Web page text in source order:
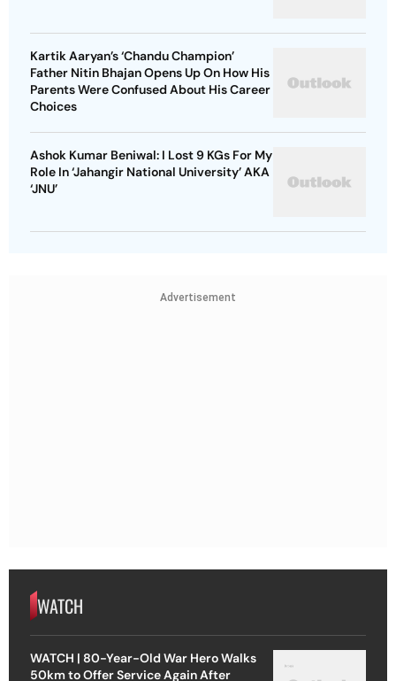
Kartik Aaryan’s ‘Chandu Champion’
Father Nitin Bhajan Opens Up On How His
Parents Were Confused About His Career
Choices
Ashok Kumar Beniwal: I Lost 9 KGs For My
Role In ‘Jahangir National University’ AKA
‘JNU’
Advertisement
WATCH
WATCH | 80-Year-Old War Hero Walks
50km to Offer Service Again After